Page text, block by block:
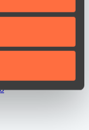
our traffic.
partners who
you’ve
from your use
After the Team’s